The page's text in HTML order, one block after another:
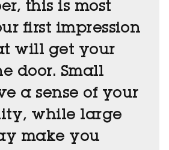
this is most
first impression
will get your
door. Small
a sense of your
while large
make you